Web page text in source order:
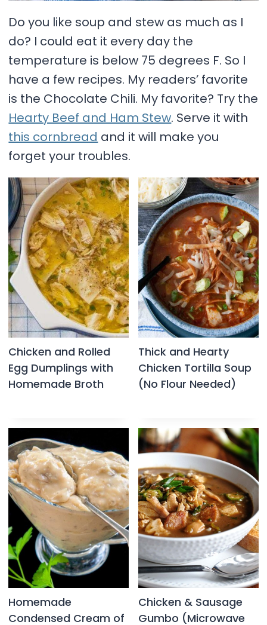
Do you like soup and stew as much as I
do? I could eat it every day the
temperature is below 75 degrees F. So I
have a few recipes. My readers’ favorite
is the Chocolate Chili. My favorite? Try the
Hearty Beef and Ham Stew. Serve it with
this cornbread and it will make you
forget your troubles.
Chicken and Rolled
Egg Dumplings with
Homemade Broth
Thick and Hearty
Chicken Tortilla Soup
(No Flour Needed)
Homemade
Condensed Cream of
Chicken & Sausage
Gumbo (Microwave